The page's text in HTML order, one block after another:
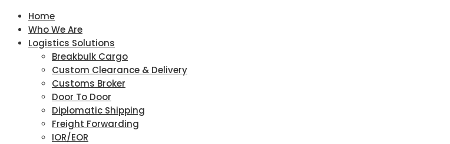
Home
Who We Are
Logistics Solutions
Breakbulk Cargo
Custom Clearance & Delivery
Customs Broker
Door To Door
Diplomatic Shipping
Freight Forwarding
IOR/EOR